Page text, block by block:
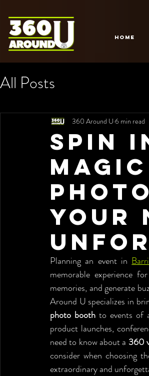
HOME
All Posts
Spin
Your
360 Around U 6 min read
Planning an event in
memorable experience
memories, and generate
Around U specializes in
photo booth to events of
product launches,
need to know about a 360
consider when choosing
extraordinary and